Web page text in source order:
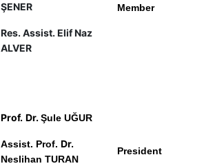
ŞENER
Res. Assist. Elif Naz
ALVER
Member
Prof. Dr.Şule UĞUR
Assist. Prof. Dr.
Neslihan TURAN
President